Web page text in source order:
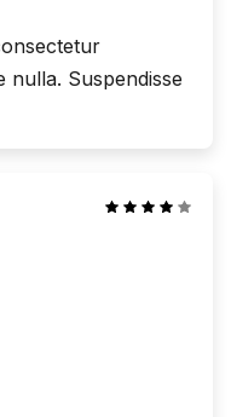
nulla. Suspendisse